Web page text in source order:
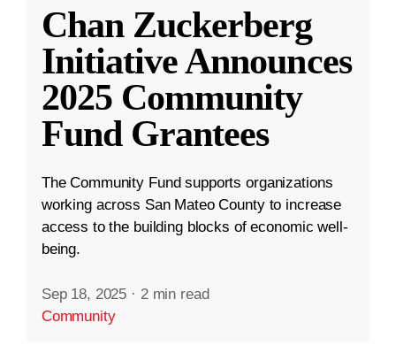
Chan Zuckerberg
Initiative Announces
2025 Community
Fund Grantees
The Community Fund supports organizations
working across San Mateo County to increase
access to the building blocks of economic well-
being.
Sep 18, 2025 · 2 min read
Community